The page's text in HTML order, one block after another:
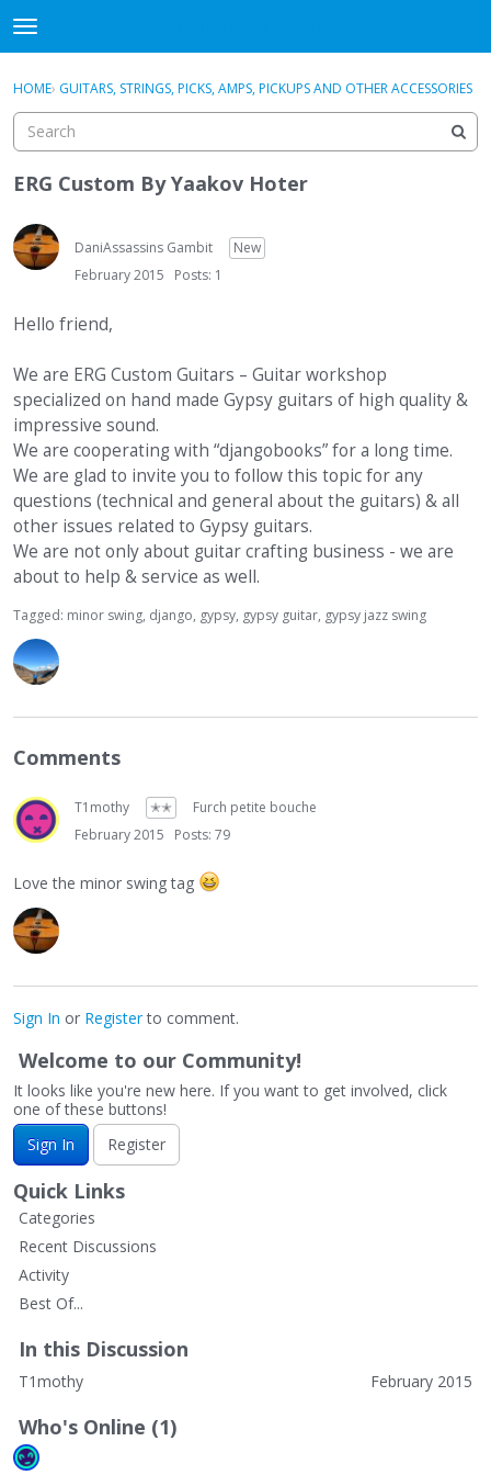
t
o
g
e
m
e
n
u
Sign In Register
Activity
Guitar Archive
Sign In · Register ×
HOME› GUITARS, STRINGS, PICKS, AMPS, PICKUPS AND OTHER ACCESSORIES
ERG Custom By Yaakov Hoter
DaniAssassins Gambit
New
February 2015
Posts: 1
Hello friend,
We are ERG Custom Guitars – Guitar workshop
specialized on hand made Gypsy guitars of high quality &
impressive sound.
We are cooperating with “djangobooks” for a long time.
We are glad to invite you to follow this topic for any
questions (technical and general about the guitars) & all
other issues related to Gypsy guitars.
We are not only about guitar crafting business - we are
about to help & service as well.
Tagged: minor swing django gypsy gypsy guitar gypsy jazz swing
Comments
T1mothy ✭✭
Furch petite bouche
February 2015
Posts: 79
Love the minor swing tag
Sign In or Registerto comment.
Welcome to our Community!
It looks like you're new here. If you want to get involved, click
one of these buttons!
Sign In
Register
Quick Links
Categories
Recent Discussions
Activity
Best Of...
In this Discussion
February 2015
T1mothy
Who's Online (1)